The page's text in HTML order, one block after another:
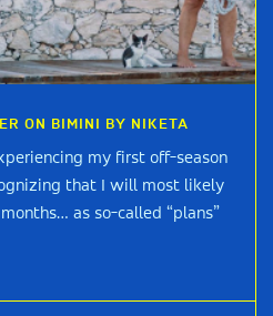
ON BIMINI BY NIKETA
my first off-season
that I will most likely
as so-called “plans”